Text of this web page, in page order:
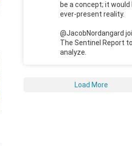
be a concept; it would
ever-present reality.
@JacobNordangard
The Sentinel Report to
analyze.
Load More